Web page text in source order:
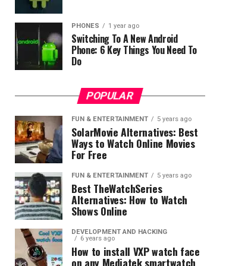
PHONES 1 year ago
Switching To A New Android
Phone: 6 Key Things You Need To
Do
POPULAR
FUN & ENTERTAINMENT 5 years ago
SolarMovie Alternatives: Best
Ways to Watch Online Movies
For Free
FUN & ENTERTAINMENT 5 years ago
Best TheWatchSeries
Alternatives: How to Watch
Shows Online
DEVELOPMENT AND HACKING
6 years ago
How to install VXP watch face
on any Mediatek smartwatch